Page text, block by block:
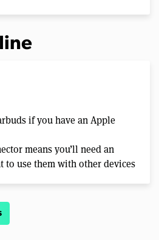
if you have an Apple
means you’ll need an
to use them with other devices